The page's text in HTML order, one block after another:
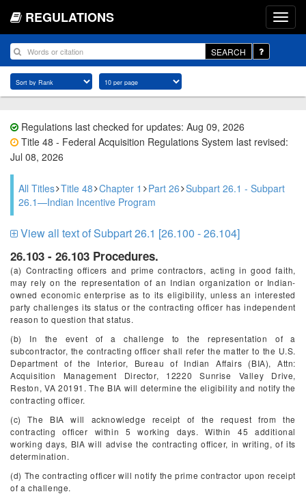
REGULATIONS
SEARCH
Regulations last checked for updates: Aug 09, 2026
Title 48 - Federal Acquisition Regulations System last revised:
Jul 08, 2026
All Titles Title 48 Chapter 1 Part 26 Subpart 26.1 - Subpart
26.1—Indian Incentive Program
View all text of Subpart 26.1 [26.100 - 26.104]
26.103 - 26.103 Procedures.
(a) Contracting officers and prime contractors, acting in good faith,
may rely on the representation of an Indian organization or Indian-
owned economic enterprise as to its eligibility, unless an interested
party challenges its status or the contracting officer has independent
reason to question that status.
(b) In the event of a challenge to the representation of a
subcontractor, the contracting officer shall refer the matter to the U.S.
Department of the Interior, Bureau of Indian Affairs (BIA), Attn:
Acquisition Management Director, 12220 Sunrise Valley Drive,
Reston, VA 20191. The BIA will determine the eligibility and notify the
contracting officer.
(c) The BIA will acknowledge receipt of the request from the
contracting officer within 5 working days. Within 45 additional
working days, BIA will advise the contracting officer, in writing, of its
determination.
(d) The contracting officer will notify the prime contractor upon receipt
of a challenge.